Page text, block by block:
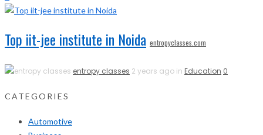
Top iit-jee institute in Noida entropyclasses.com
entropy classes 2 years ago in Education 0
CATEGORIES
Automotive